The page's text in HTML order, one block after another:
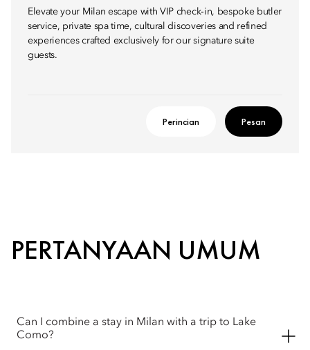
Elevate your Milan escape with VIP check‑in, bespoke butler
service, private spa time, cultural discoveries and refined
experiences crafted exclusively for our signature suite
guests.
Perincian Pesan
PERTANYAAN UMUM
Can I combine a stay in Milan with a trip to Lake
Como?